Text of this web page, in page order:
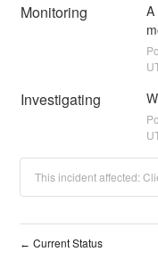
Monitoring
A
Investigating
This incident affected:
← Current Status